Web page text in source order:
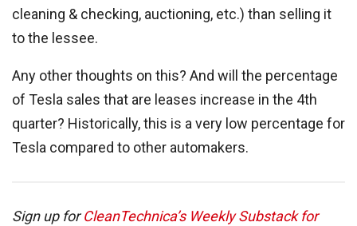
cleaning & checking, auctioning, etc.) than selling it
to the lessee.
Any other thoughts on this? And will the percentage
of Tesla sales that are leases increase in the 4th
quarter? Historically, this is a very low percentage for
Tesla compared to other automakers.
Sign up forCleanTechnica’s Weekly Substack for